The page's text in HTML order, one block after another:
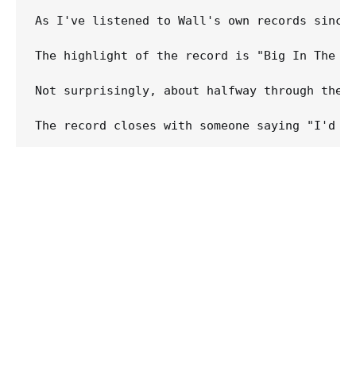
As I've listened to Wall's own records
The highlight of the record is "Big In The
Not surprisingly, about halfway through the